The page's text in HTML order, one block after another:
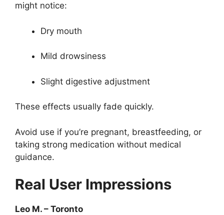
might notice:
Dry mouth
Mild drowsiness
Slight digestive adjustment
These effects usually fade quickly.
Avoid use if you’re pregnant, breastfeeding, or
taking strong medication without medical
guidance.
Real User Impressions
Leo M. – Toronto